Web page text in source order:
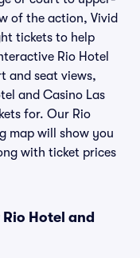
of the action, Vivid
tickets to help
Rio Hotel
and seat views,
and Casino Las
for. Our Rio
map will show you
with ticket prices
Hotel and